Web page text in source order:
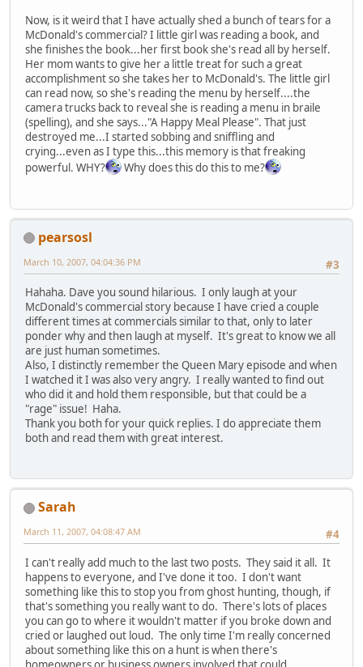
Now, is it weird that I have actually shed a bunch of tears for a
McDonald's commercial? I little girl was reading a book, and
she finishes the book...her first book she's read all by herself.
Her mom wants to give her a little treat for such a great
accomplishment so she takes her to McDonald's. The little girl
can read now, so she's reading the menu by herself....the
camera trucks back to reveal she is reading a menu in braile
(spelling), and she says..."A Happy Meal Please". That just
destroyed me...I started sobbing and sniffling and
crying...even as I type this...this memory is that freaking
powerful. WHY?
Why does this do this to me?
pearsosl
#3
March 10, 2007, 04:04:36 PM
Hahaha. Dave you sound hilarious. I only laugh at your
McDonald's commercial story because I have cried a couple
different times at commercials similar to that, only to later
ponder why and then laugh at myself. It's great to know we all
are just human sometimes.
Also, I distinctly remember the Queen Mary episode and when
I watched it I was also very angry. I really wanted to find out
who did it and hold them responsible, but that could be a
"rage" issue! Haha.
Thank you both for your quick replies. I do appreciate them
both and read them with great interest.
Sarah
#4
March 11, 2007, 04:08:47 AM
I can't really add much to the last two posts. They said it all. It
happens to everyone, and I've done it too. I don't want
something like this to stop you from ghost hunting, though, if
that's something you really want to do. There's lots of places
you can go to where it wouldn't matter if you broke down and
cried or laughed out loud. The only time I'm really concerned
about something like this on a hunt is when there's